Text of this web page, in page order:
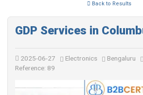
Back to Results
GDP Services in
2025-06-27 Electronics Bengaluru
Reference: 89